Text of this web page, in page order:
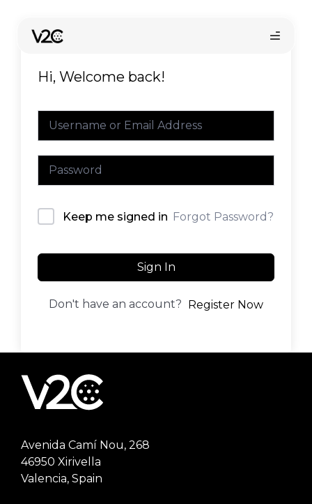
content
Find your installer
Hi, Welcome back!
Keep me signed in Forgot Password?
Sign In
Don't have an account? Register Now
Avenida Camí Nou, 268
46950 Xirivella
Valencia, Spain